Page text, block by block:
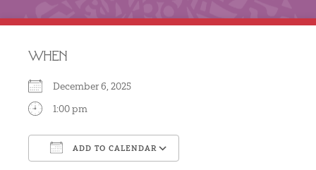
WHEN
December 6, 2025
1:00 pm
ADD TO CALENDAR